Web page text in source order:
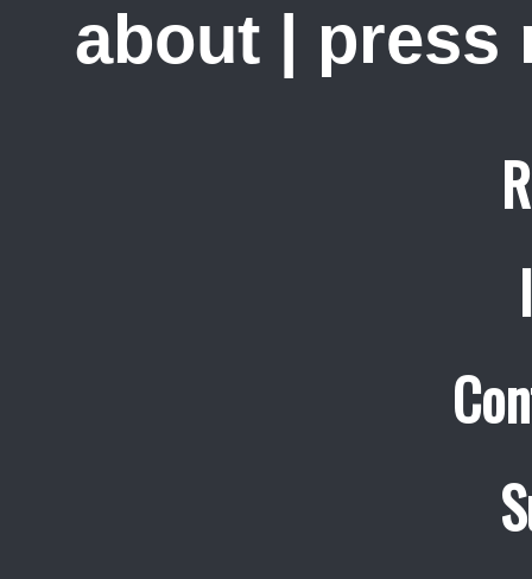
about press